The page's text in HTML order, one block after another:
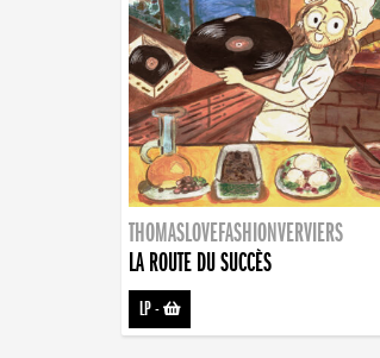
THOMASLOVEFASHIONVERVIERS
LA ROUTE DU SUCCÈS
LP-